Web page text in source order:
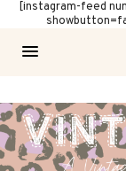
[instagram-feed